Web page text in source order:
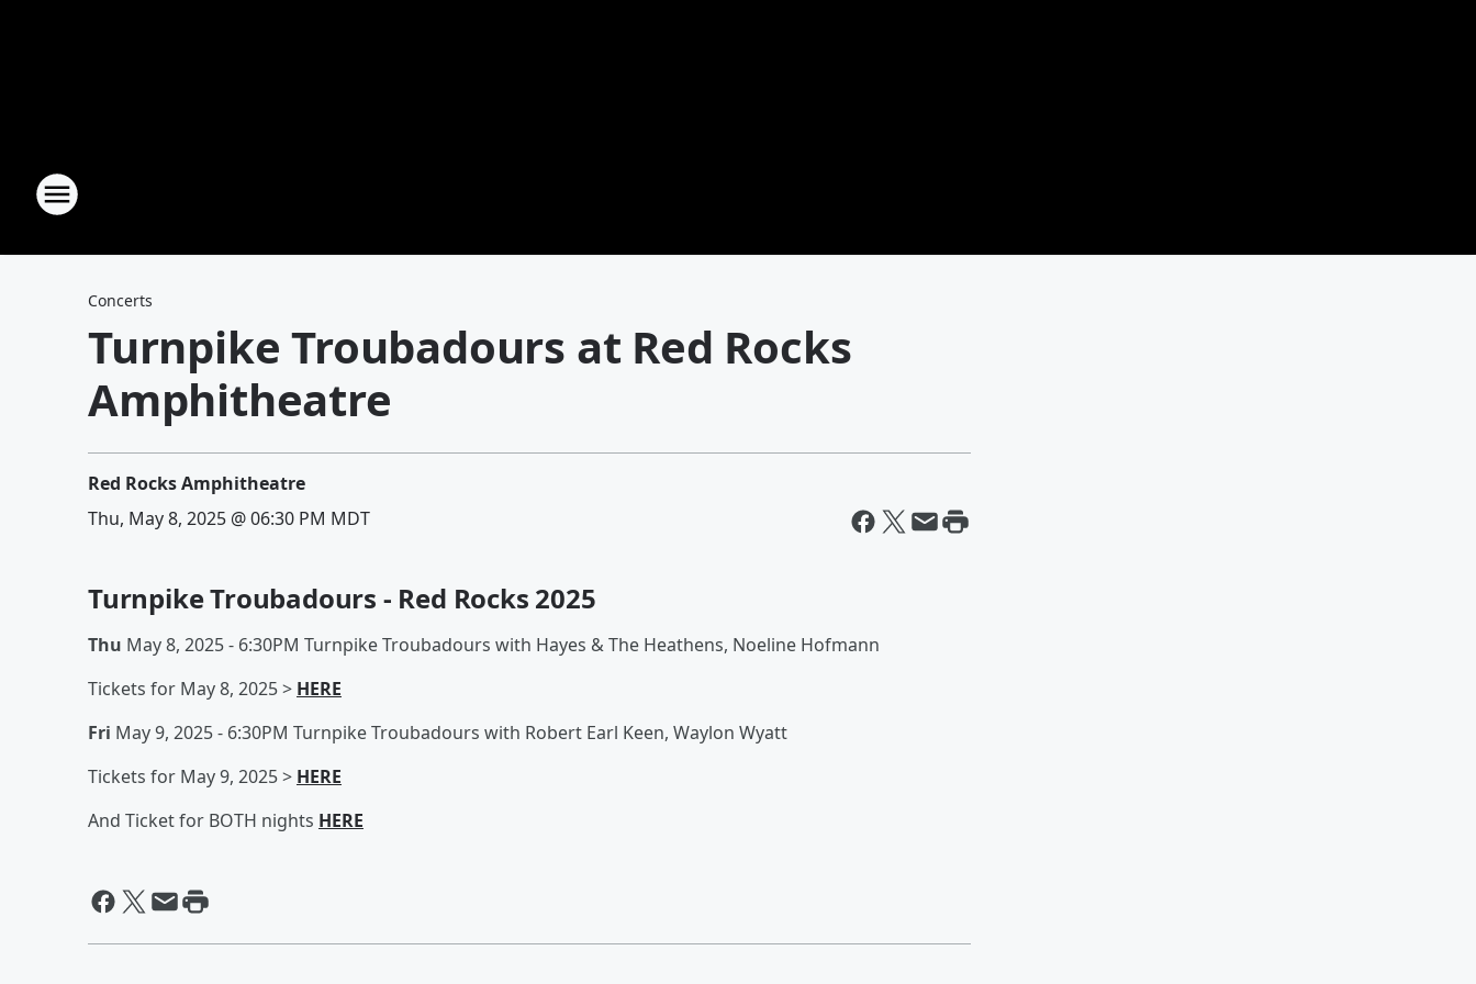
Concerts
Turnpike Troubadours at Red Rocks
Amphitheatre
Red Rocks Amphitheatre
Thu, May 8, 2025 @ 06:30 PM MDT
Turnpike Troubadours - Red Rocks 2025
Thu May 8, 2025 - 6:30PM Turnpike Troubadours with Hayes & The Heathens, Noeline Hofmann
Tickets for May 8, 2025 > HERE
Fri May 9, 2025 - 6:30PM Turnpike Troubadours with Robert Earl Keen, Waylon Wyatt
Tickets for May 9, 2025 > HERE
And Ticket for BOTH nights HERE